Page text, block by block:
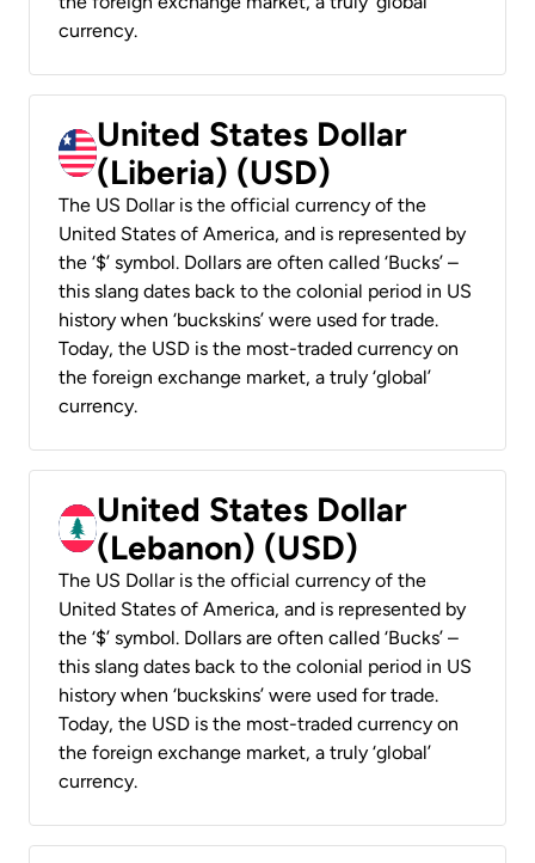
currency.
United States Dollar
(Liberia) (USD)
The US Dollar is the official currency of the
United States of America, and is represented by
the ‘$’ symbol. Dollars are often called ‘Bucks’ –
this slang dates back to the colonial period in US
history when ‘buckskins’ were used for trade.
Today, the USD is the most-traded currency on
the foreign exchange market, a truly ‘global’
currency.
United States Dollar
(Lebanon) (USD)
The US Dollar is the official currency of the
United States of America, and is represented by
the ‘$’ symbol. Dollars are often called ‘Bucks’ –
this slang dates back to the colonial period in US
history when ‘buckskins’ were used for trade.
Today, the USD is the most-traded currency on
the foreign exchange market, a truly ‘global’
currency.